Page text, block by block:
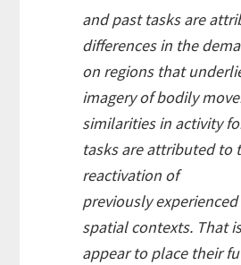
and past tasks are
differences in the
on regions that
imagery of bodily
similarities in activity
tasks are attributed to
reactivation of
previously
spatial contexts. That
appear to place their